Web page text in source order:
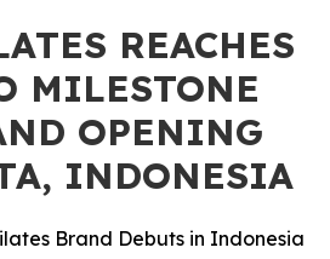
REACHES
MILESTONE
OPENING
INDONESIA
Brand Debuts in Indonesia